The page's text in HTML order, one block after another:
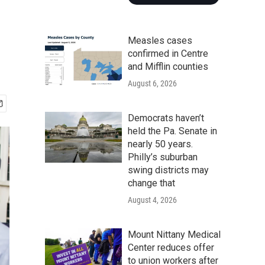
Measles cases
confirmed in Centre
and Mifflin counties
August 6, 2026
Democrats haven’t
held the Pa. Senate in
nearly 50 years.
Philly’s suburban
swing districts may
change that
August 4, 2026
Mount Nittany Medical
Center reduces offer
to union workers after